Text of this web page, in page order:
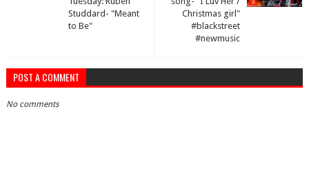
Christmas girl"
#blackstreet
#newmusic
Studdard- "Meant
to Be"
POST A COMMENT
No comments